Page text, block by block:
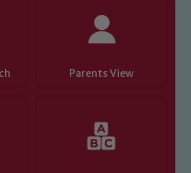
Parents View
please click the
and Safeguarding